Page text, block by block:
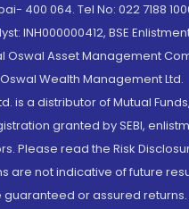
400 064. Tel No: 022 7188
INH000000412, BSE
Oswal Asset Management
Wealth Management Ltd.
is a distributor of Mutual Funds,
granted by SEBI,
Please read the Risk
are not indicative of future
or assured returns.